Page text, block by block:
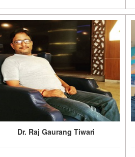
Dr. Raj Gaurang Tiwari